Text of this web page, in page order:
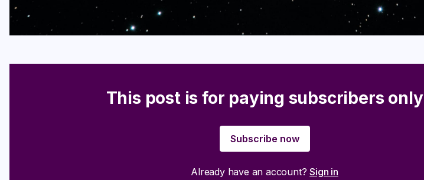
This post is for paying subscribers only
Subscribe now
Already have an account?Sign in